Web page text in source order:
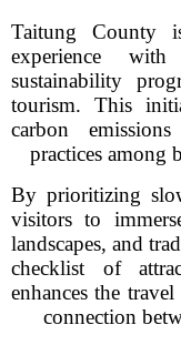
Taitung County
experience
sustainability
tourism. This
carbon
practices among
By prioritizing
visitors to
landscapes, and
checklist of
enhances the
connection